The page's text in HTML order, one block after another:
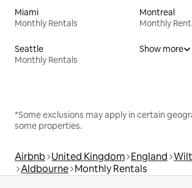
Miami
Monthly Rentals
Montreal
Monthly
Seattle
Monthly Rentals
Show more
*Some exclusions may apply in certain
some properties.
Airbnb United Kingdom England
Aldbourne Monthly Rentals